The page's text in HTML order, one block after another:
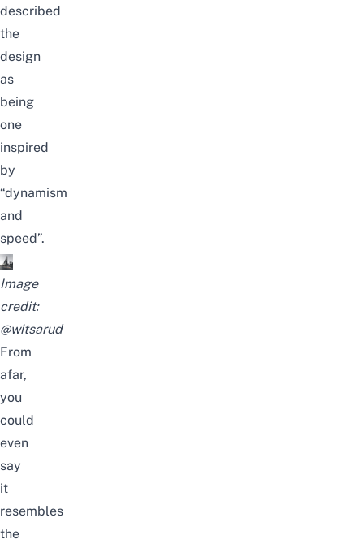
described
the
design
as
being
one
inspired
by
“dynamism
and
speed”.
Image
credit:
@witsarud
From
afar,
you
could
even
say
it
resembles
the